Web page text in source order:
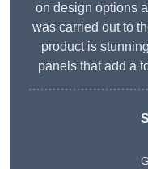
on design options
was carried out to
product is
panels that add a